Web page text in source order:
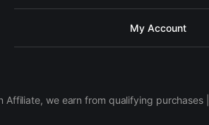
My Account
Affiliate, we earn from qualifying